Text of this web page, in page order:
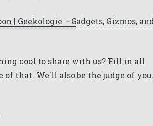
| Geekologie – Gadgets, Gizmos,
cool to share with us? Fill in all
of that. We'll also be the judge of you.